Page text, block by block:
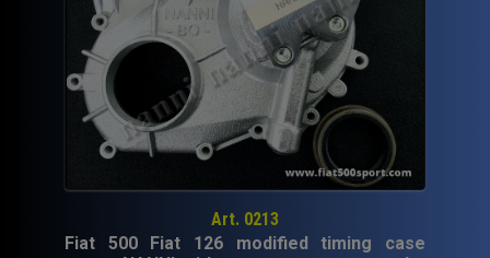
Art. 0213
Fiat 500 Fiat 126 modified timing case